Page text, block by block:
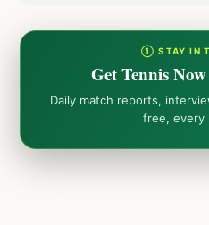
① STAY IN
Get Tennis
Daily match reports,
free, every